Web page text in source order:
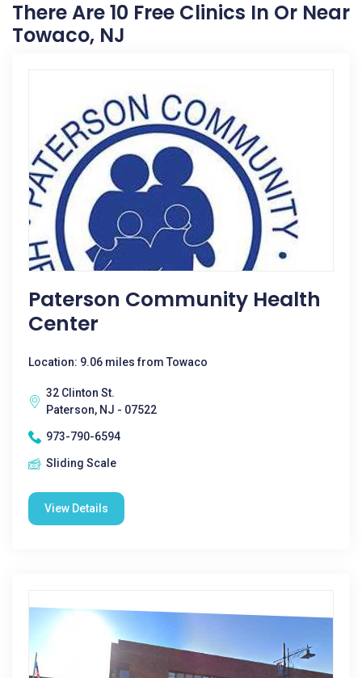
There Are 10 Free Clinics In Or Near
Towaco, NJ
Paterson Community Health
Center
Location: 9.06 miles from Towaco
32 Clinton St.
Paterson, NJ - 07522
973-790-6594
Sliding Scale
View Details